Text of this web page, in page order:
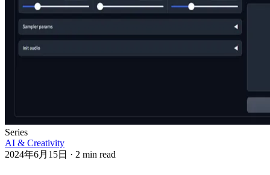
Series
AI & Creativity
2024年6月15日 · 2 min read